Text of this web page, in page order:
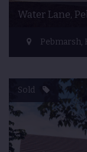
Water Lane,
Pebmarsh,
Sold